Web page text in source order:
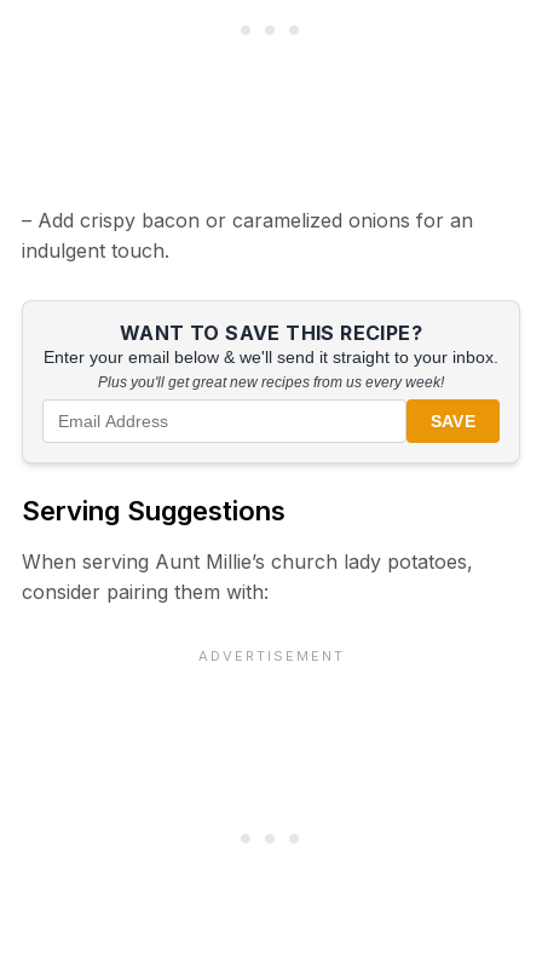
– Add crispy bacon or caramelized onions for an
indulgent touch.
WANT TO SAVE THIS RECIPE?
Enter your email below & we'll send it straight to your inbox.
Plus you'll get great new recipes from us every week!
SAVE
Serving Suggestions
When serving Aunt Millie’s church lady potatoes,
consider pairing them with: